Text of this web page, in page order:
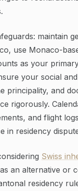
maintain
use Monaco-
as your
your social
principality, and
rigorously.
and flight
in residency
Swiss
as an alternative or
residency